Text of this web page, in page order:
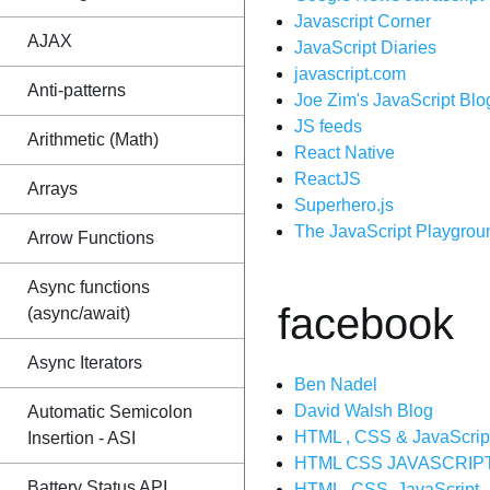
AJAX
Anti-patterns
Arithmetic (Math)
Arrays
Arrow Functions
Async functions
(async/await)
Async Iterators
Automatic Semicolon
Insertion - ASI
Javascript Corner
JavaScript Diaries
javascript.com
Joe Zim's JavaScript
JS feeds
React Native
ReactJS
Superhero.js
The JavaScript
facebook
Ben Nadel
David Walsh Blog
HTML , CSS &
HTML CSS